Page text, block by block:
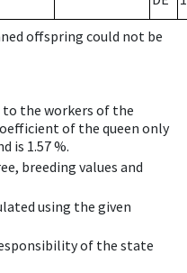
offspring could not be
the workers of the
of the queen only
is 1.57 %.
breeding values and
using the given
of the state